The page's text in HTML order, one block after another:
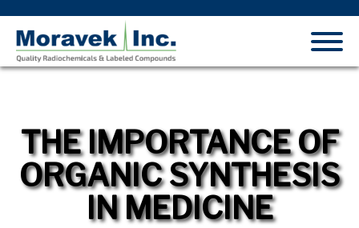
THE IMPORTANCE OF
ORGANIC SYNTHESIS
IN MEDICINE